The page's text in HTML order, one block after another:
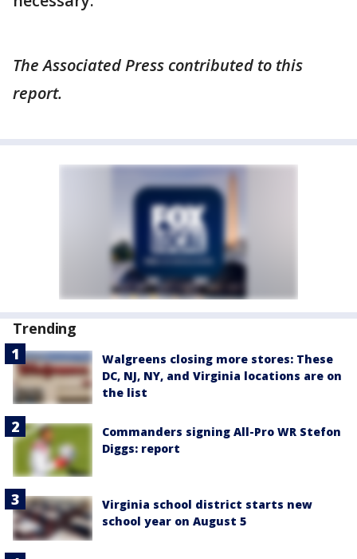
The Associated Press contributed to this
report.
Trending
Walgreens closing more stores: These
DC, NJ, NY, and Virginia locations are on
the list
Commanders signing All-Pro WR Stefon
Diggs: report
Virginia school district starts new
school year on August 5